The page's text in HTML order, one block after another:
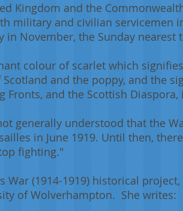
Kingdom and the
military and civilian servicemen
November, the Sunday nearest
colour of scarlet which
and the poppy, and the
Fronts, and the Scottish
generally understood that the
in June 1919. Until then,
fighting."
War (1914-1919) historical
of Wolverhampton. She writes: